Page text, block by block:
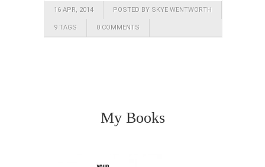
16 APR, 2014 POSTED BY SKYE WENTWORTH
9 TAGS 0 COMMENTS
My Books